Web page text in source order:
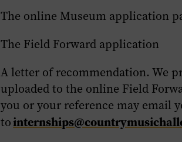
The online Museum application
The Field Forward application
A letter of recommendation. We
uploaded to the online Field
you or your reference may email
to